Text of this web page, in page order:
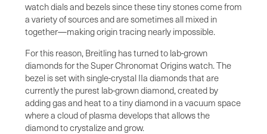
watch dials and bezels since these tiny stones come from
a variety of sources and are sometimes all mixed in
together—making origin tracing nearly impossible.
For this reason, Breitling has turned to lab-grown
diamonds for the Super Chronomat Origins watch. The
bezel is set with single-crystal IIa diamonds that are
currently the purest lab-grown diamond, created by
adding gas and heat to a tiny diamond in a vacuum space
where a cloud of plasma develops that allows the
diamond to crystalize and grow.